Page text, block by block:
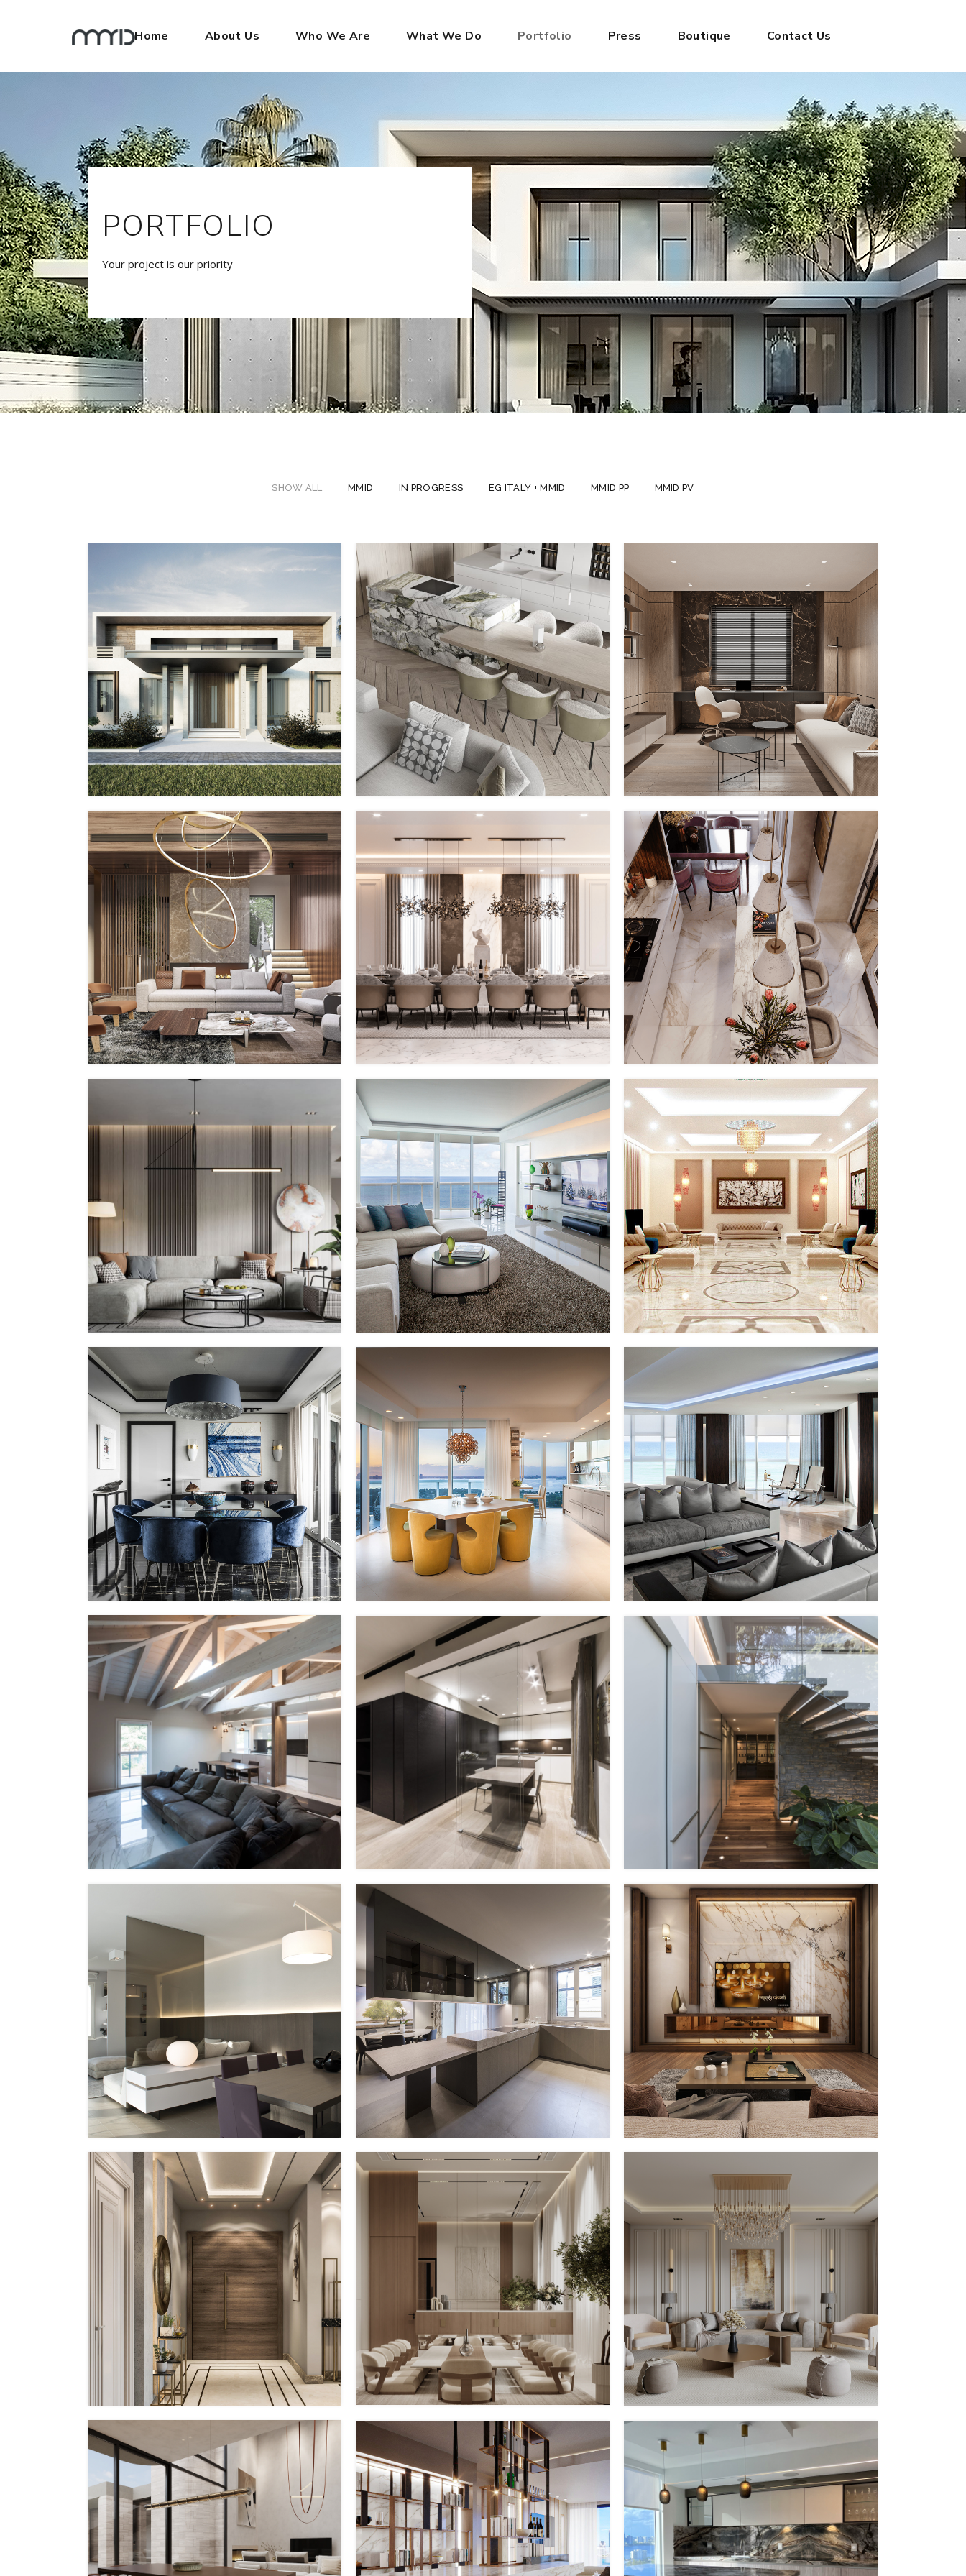
Home About Us Who We Are What We Do Portfolio Press Boutique Contact Us
PORTFOLIO
Your project is our priority
SHOW ALL MMID IN PROGRESS EG ITALY + MMID MMID PP MMID PV
PP – I
MMID MMID PP
PP – II
MMID MMID PP
PP – III
MMID MMID PP
PP – IV
MMID MMID PP
PP – V
MMID MMID PP
PP – VI
MMID MMID PP
MMID PP
PP – VIII
MMID MMID PP
PP – IX
MMID MMID PP
PP – X
MMID MMID PP
PP – XI
MMID MMID PP
PP – XII
MMID MMID PP
PP – XIII
EG Italy + MMID MMID PP
PP – XIV
EG Italy + MMID MMID PP
PP – XV
EG Italy + MMID MMID PP
PP – XVI PP – XVII
EG Italy + MMID MMID PP
PP – XVIII (IN PROGRESS)
In Progress
PP – XIX (IN PROGRESS)
In Progress
PV – I
MMID MMID PV
PV – II
MMID MMID PV
PV – III
MMID MMID PV
PV – IV
MMID MMID PV
PV – V
MMID MMID PV